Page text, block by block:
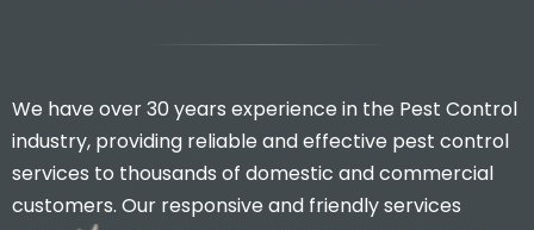
We have over 30 years experience in the Pest Control
industry, providing reliable and effective pest control
services to thousands of domestic and commercial
customers. Our responsive and friendly services